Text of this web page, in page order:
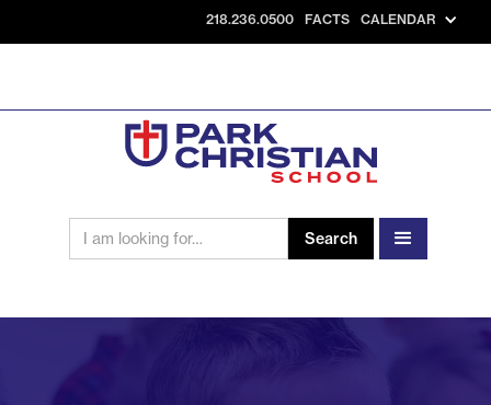
218.236.0500 FACTS CALENDAR